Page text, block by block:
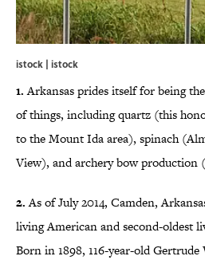
istock | istock
1.Arkansas prides itself for being
of things, including quartz (this
to the Mount Ida area), spinach
View), and archery bow production
2.As of July 2014, Camden,
living American and second-oldest
Born in 1898, 116-year-old